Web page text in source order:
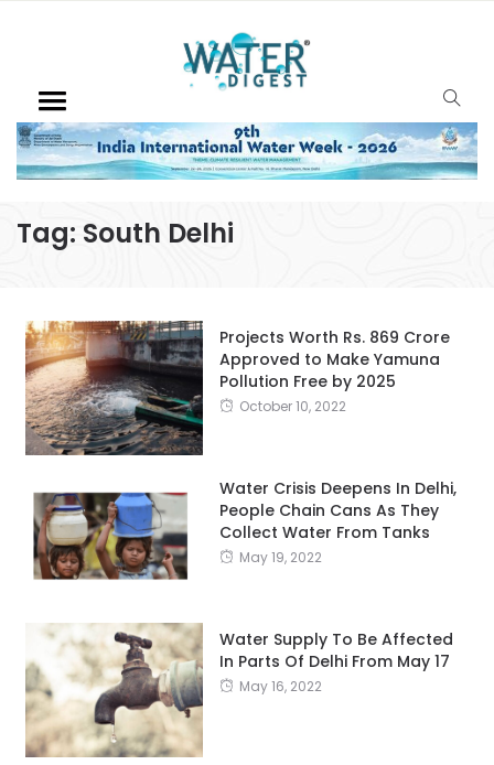
Tag: South Delhi
Projects Worth Rs. 869 Crore
Approved to Make Yamuna
Pollution Free by 2025
October 10, 2022
Water Crisis Deepens In Delhi,
People Chain Cans As They
Collect Water From Tanks
May 19, 2022
Water Supply To Be Affected
In Parts Of Delhi From May 17
May 16, 2022